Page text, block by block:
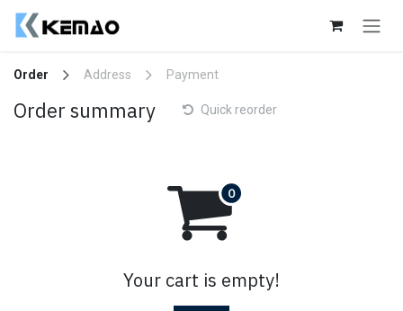
Skip to Content
Order Address Payment
Order summary Quick reorder
Your cart is empty!